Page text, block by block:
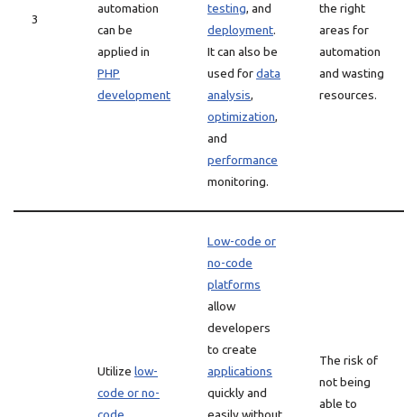
3
automation
can be
applied in
PHP
development
testing, and
deployment.
It can also be
used fordata
analysis,
optimization,
and
performance
monitoring.
the right
areas for
automation
and wasting
resources.
Utilize low-
code or no-
Low-code or
no-code
platforms
allow
developers
to create
applications
quickly and
The risk of
not being
able to